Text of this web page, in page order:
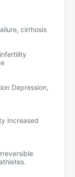
cirrhosis
Depression,
Increased